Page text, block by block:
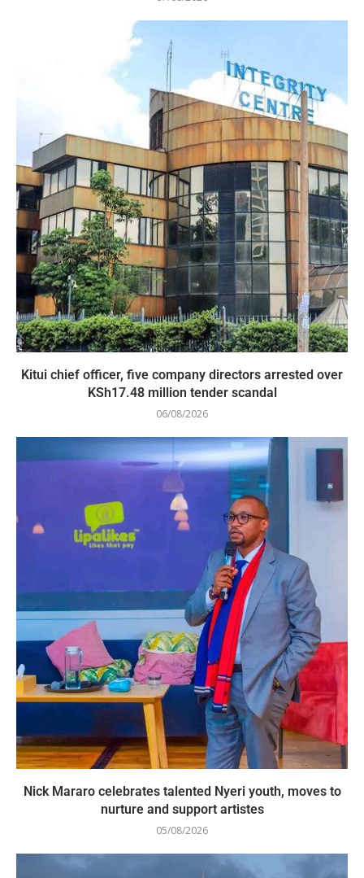
Kitui chief officer, five company directors arrested over
KSh17.48 million tender scandal
06/08/2026
Nick Mararo celebrates talented Nyeri youth, moves to
nurture and support artistes
05/08/2026